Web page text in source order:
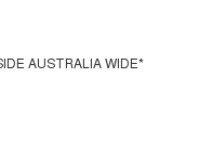
AUSTRALIA WIDE*